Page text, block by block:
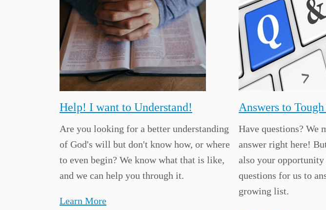
Help! I want to Understand!
Are you looking for a better understanding
of God's will but don't know how, or where
to even begin? We know what that is like,
and we can help you through it.
Learn More
Answers to
Have questions? We
answer right here!
also your opportunity
questions for us to
growing list.